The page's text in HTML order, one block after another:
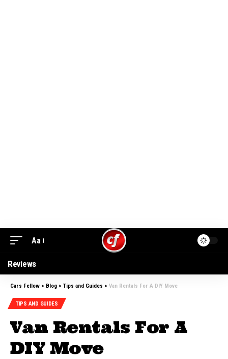
Aa
Reviews
Cars Fellow > Blog > Tips and Guides > Van Rentals For A DIY Move
TIPS AND GUIDES
Van Rentals For A
DIY Move